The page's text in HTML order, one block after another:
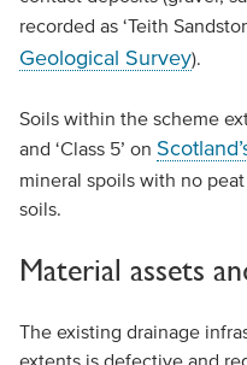
recorded as ‘Teith
Geological Survey).
Soils within the scheme
and ‘Class 5’ on
mineral spoils with no
soils.
Material assets
The existing drainage
extents is defective and